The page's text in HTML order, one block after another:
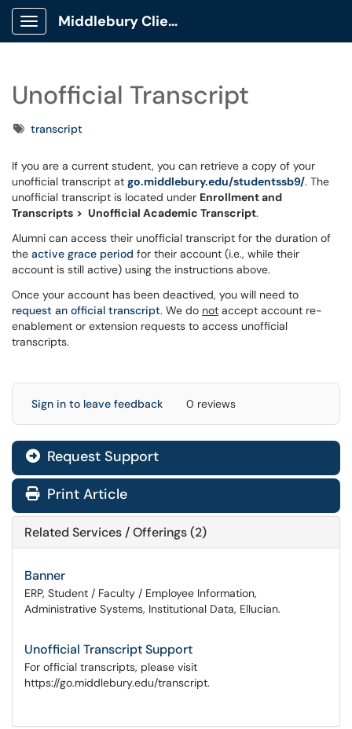
Show Applications Menu
Middlebury Client Portal
Unofficial Transcript
Tagstranscript
If you are a current student, you can retrieve a copy of your
unofficial transcript at go.middlebury.edu/studentssb9/. The
unofficial transcript is located under Enrollment and
Transcripts > Unofficial Academic Transcript.
Alumni can access their unofficial transcript for the duration of
the active grace period for their account (i.e., while their
account is still active) using the instructions above.
Once your account has been deactived, you will need to
request an official transcript. We do not accept account re-
enablement or extension requests to access unofficial
transcripts.
Sign in to leave feedback 0 reviews
Request Support
Print Article
Related Services / Offerings (2)
Banner
ERP, Student / Faculty / Employee Information,
Administrative Systems, Institutional Data, Ellucian.
Unofficial Transcript Support
For official transcripts, please visit
https://go.middlebury.edu/transcript.